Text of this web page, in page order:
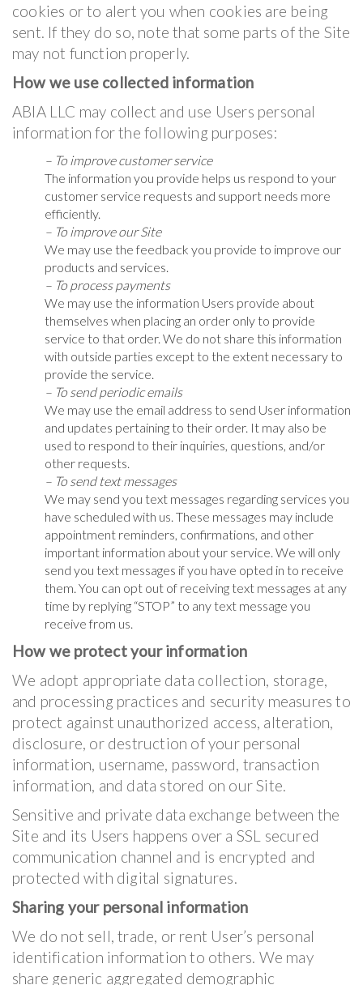
cookies or to alert you when cookies are being
sent. If they do so, note that some parts of the Site
may not function properly.
How we use collected information
ABIA LLC may collect and use Users personal
information for the following purposes:
– To improve customer service
The information you provide helps us respond to your
customer service requests and support needs more
efficiently.
– To improve our Site
We may use the feedback you provide to improve our
products and services.
– To process payments
We may use the information Users provide about
themselves when placing an order only to provide
service to that order. We do not share this information
with outside parties except to the extent necessary to
provide the service.
– To send periodic emails
We may use the email address to send User information
and updates pertaining to their order. It may also be
used to respond to their inquiries, questions, and/or
other requests.
– To send text messages
We may send you text messages regarding services you
have scheduled with us. These messages may include
appointment reminders, confirmations, and other
important information about your service. We will only
send you text messages if you have opted in to receive
them. You can opt out of receiving text messages at any
time by replying “STOP” to any text message you
receive from us.
How we protect your information
We adopt appropriate data collection, storage,
and processing practices and security measures to
protect against unauthorized access, alteration,
disclosure, or destruction of your personal
information, username, password, transaction
information, and data stored on our Site.
Sensitive and private data exchange between the
Site and its Users happens over a SSL secured
communication channel and is encrypted and
protected with digital signatures.
Sharing your personal information
We do not sell, trade, or rent User’s personal
identification information to others. We may
share generic aggregated demographic